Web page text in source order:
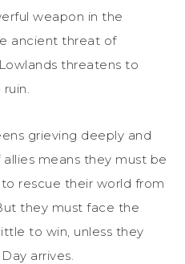
weapon in the
ancient threat of
threatens to
grieving deeply and
means they must be
rescue their world from
they must face the
to win, unless they
arrives.